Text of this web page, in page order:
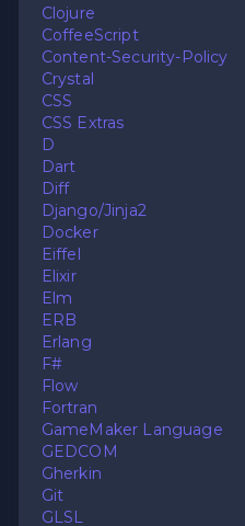
Clojure
CoffeeScript
Content-Security-Policy
Crystal
CSS
CSS Extras
D
Dart
Diff
Django/Jinja2
Docker
Eiffel
Elixir
Elm
ERB
Erlang
F#
Flow
Fortran
GameMaker Language
GEDCOM
Gherkin
Git
GLSL